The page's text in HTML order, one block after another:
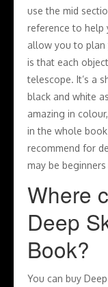
use the mid
reference to help
allow you to plan
is that each
telescope. It’s a
black and white
amazing in
in the whole
recommend for
may be
Where
Deep
Book?
You can buy